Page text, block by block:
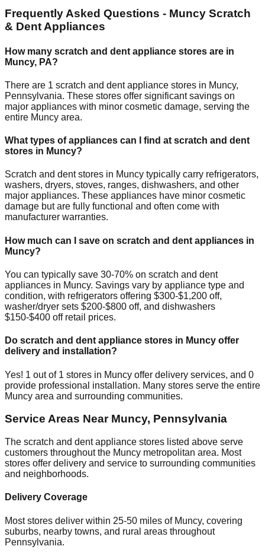
Frequently Asked Questions - Muncy Scratch
& Dent Appliances
How many scratch and dent appliance stores are in
Muncy, PA?
There are 1 scratch and dent appliance stores in Muncy,
Pennsylvania. These stores offer significant savings on
major appliances with minor cosmetic damage, serving the
entire Muncy area.
What types of appliances can I find at scratch and dent
stores in Muncy?
Scratch and dent stores in Muncy typically carry refrigerators,
washers, dryers, stoves, ranges, dishwashers, and other
major appliances. These appliances have minor cosmetic
damage but are fully functional and often come with
manufacturer warranties.
How much can I save on scratch and dent appliances in
Muncy?
You can typically save 30-70% on scratch and dent
appliances in Muncy. Savings vary by appliance type and
condition, with refrigerators offering $300-$1,200 off,
washer/dryer sets $200-$800 off, and dishwashers
$150-$400 off retail prices.
Do scratch and dent appliance stores in Muncy offer
delivery and installation?
Yes! 1 out of 1 stores in Muncy offer delivery services, and 0
provide professional installation. Many stores serve the entire
Muncy area and surrounding communities.
Service Areas Near Muncy, Pennsylvania
The scratch and dent appliance stores listed above serve
customers throughout the Muncy metropolitan area. Most
stores offer delivery and service to surrounding communities
and neighborhoods.
Delivery Coverage
Most stores deliver within 25-50 miles of Muncy, covering
suburbs, nearby towns, and rural areas throughout
Pennsylvania.